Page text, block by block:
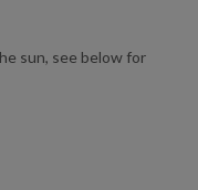
sun, see below for